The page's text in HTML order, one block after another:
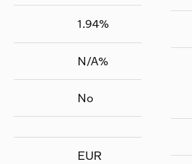
1.94%
N/A%
No
EUR